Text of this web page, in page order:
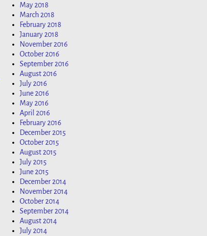
May 2018
March 2018
February 2018
January 2018
November 2016
October 2016
September 2016
August 2016
July 2016
June 2016
May 2016
April 2016
February 2016
December 2015
October 2015
August 2015
July 2015
June 2015
December 2014
November 2014
October 2014
September 2014
August 2014
July 2014